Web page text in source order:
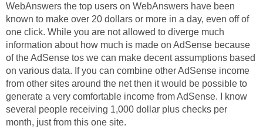
WebAnswers the top users on WebAnswers have been
known to make over 20 dollars or more in a day, even off of
one click. While you are not allowed to diverge much
information about how much is made on AdSense because
of the AdSense tos we can make decent assumptions based
on various data. If you can combine other AdSense income
from other sites around the net then it would be possible to
generate a very comfortable income from AdSense. I know
several people receiving 1,000 dollar plus checks per
month, just from this one site.